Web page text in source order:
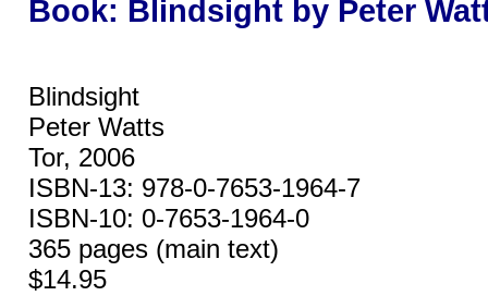
Book: Blindsight by Peter
Blindsight
Peter Watts
Tor, 2006
ISBN-13: 978-0-7653-1964-7
ISBN-10: 0-7653-1964-0
365 pages (main text)
$14.95